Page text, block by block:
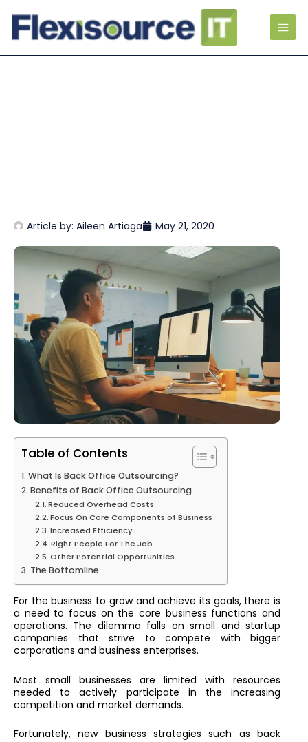
Article by: Aileen Artiaga May 21, 2020
Table of Contents
What Is Back Office Outsourcing?
Benefits of Back Office Outsourcing
Reduced Overhead Costs
Focus On Core Components of Business
Increased Efficiency
Right People For The Job
Other Potential Opportunities
The Bottomline
For the business to grow and achieve its goals, there is
a need to focus on the core business functions and
operations. The dilemma falls on small and startup
companies that strive to compete with bigger
corporations and business enterprises.
Most small businesses are limited with resources
needed to actively participate in the increasing
competition and market demands.
Fortunately, new business strategies such as back